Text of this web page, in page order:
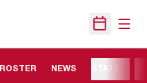
Open
ROSTER NEWS